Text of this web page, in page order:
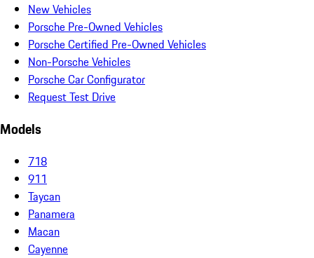
New Vehicles
Porsche Pre-Owned Vehicles
Porsche Certified Pre-Owned Vehicles
Non-Porsche Vehicles
Porsche Car Configurator
Request Test Drive
Models
718
911
Taycan
Panamera
Macan
Cayenne